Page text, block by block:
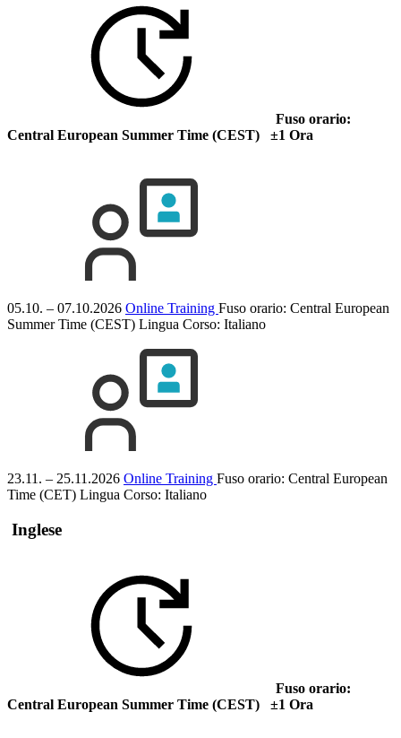
Fuso orario:
Central European Summer Time (CEST) ±1 Ora
05.10. – 07.10.2026 Online Training Fuso orario: Central European
Summer Time (CEST) Lingua Corso: Italiano
23.11. – 25.11.2026 Online Training Fuso orario: Central European
Time (CET) Lingua Corso: Italiano
Inglese
Fuso orario:
Central European Summer Time (CEST) ±1 Ora